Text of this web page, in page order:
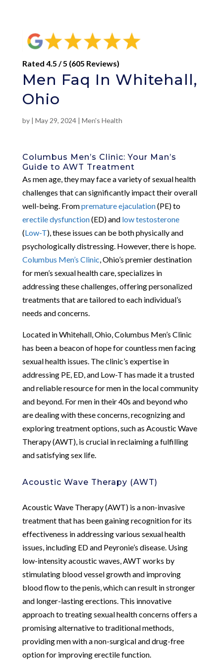
Rated 4.5 / 5 (605 Reviews)
Men Faq In Whitehall,
Ohio
by | May 29, 2024| Men's Health
Columbus Men’s Clinic: Your Man’s
Guide to AWT Treatment
As men age, they may face a variety of sexual health
challenges that can significantly impact their overall
well-being. Frompremature ejaculation(PE) to
erectile dysfunction(ED) and low testosterone
(Low-T), these issues can be both physically and
psychologically distressing. However, there is hope.
Columbus Men’s Clinic , Ohio’s premier destination
for men’s sexual health care, specializes in
addressing these challenges, offering personalized
treatments that are tailored to each individual’s
needs and concerns.
Located in Whitehall, Ohio, Columbus Men’s Clinic
has been a beacon of hope for countless men facing
sexual health issues. The clinic’s expertise in
addressing PE, ED, and Low-T has made it a trusted
and reliable resource for men in the local community
and beyond. For men in their 40s and beyond who
are dealing with these concerns, recognizing and
exploring treatment options, such as Acoustic Wave
Therapy (AWT), is crucial in reclaiming a fulfilling
and satisfying sex life.
Acoustic Wave Therapy (AWT)
Acoustic Wave Therapy (AWT) is a non-invasive
treatment that has been gaining recognition for its
effectiveness in addressing various sexual health
issues, including ED and Peyronie’s disease. Using
low-intensity acoustic waves, AWT works by
stimulating blood vessel growth and improving
blood flow to the penis, which can result in stronger
and longer-lasting erections. This innovative
approach to treating sexual health concerns offers a
promising alternative to traditional methods,
providing men with a non-surgical and drug-free
option for improving erectile function.